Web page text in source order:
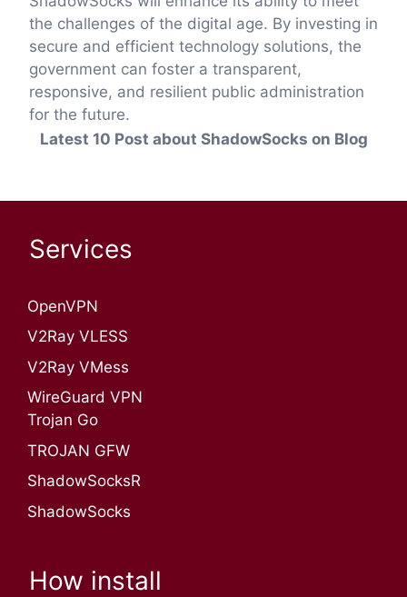
the challenges of the digital age. By investing in
secure and efficient technology solutions, the
government can foster a transparent,
responsive, and resilient public administration
for the future.
Latest 10 Post about ShadowSocks on Blog
Services
OpenVPN​
V2Ray VLESS
V2Ray VMess
WireGuard VPN
Trojan Go
TROJAN GFW
ShadowSocksR
ShadowSocks
How install